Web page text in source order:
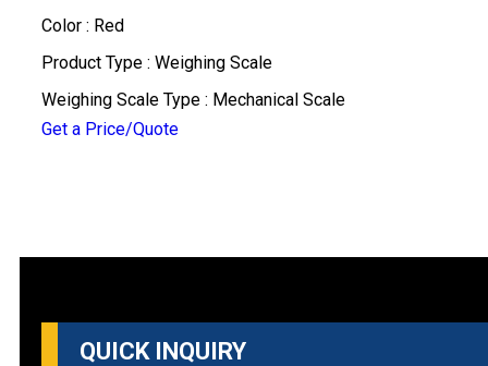
Color : Red
Product Type : Weighing Scale
Weighing Scale Type : Mechanical Scale
Get a Price/Quote
QUICK INQUIRY